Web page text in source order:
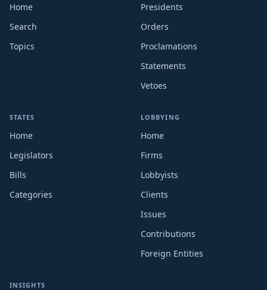
Home
Search
Topics
Presidents
Orders
Proclamations
Statements
Vetoes
STATES
Home
Legislators
Bills
Categories
LOBBYING
Home
Firms
Lobbyists
Clients
Issues
Contributions
Foreign Entities
INSIGHTS